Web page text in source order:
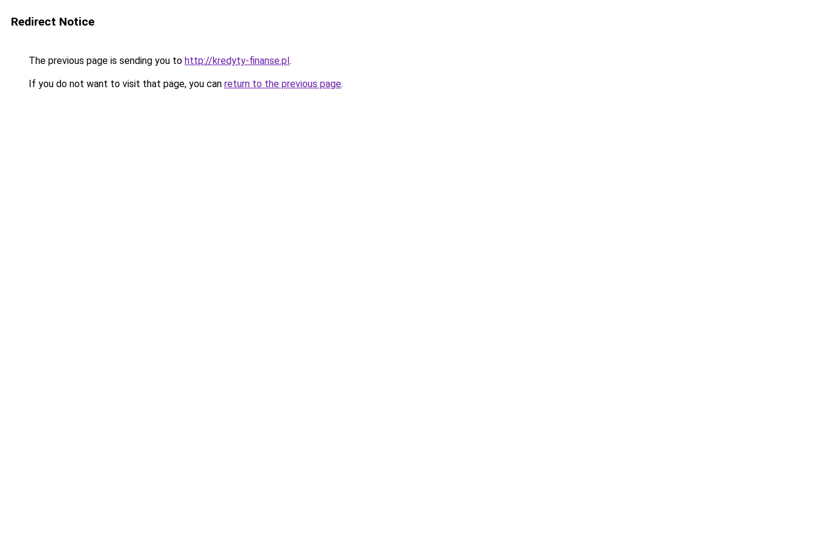
Redirect Notice
The previous page is sending you to http://kredyty-finanse.pl.
If you do not want to visit that page, you can return to the previous page.